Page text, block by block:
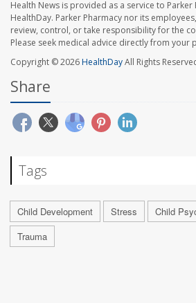
Health News is provided as a service to Parker
HealthDay. Parker Pharmacy nor its
review, control, or take responsibility for the
Please seek medical advice directly from your
Copyright © 2026HealthDayAll Rights
Share
Tags
Child Development Stress Child
Trauma